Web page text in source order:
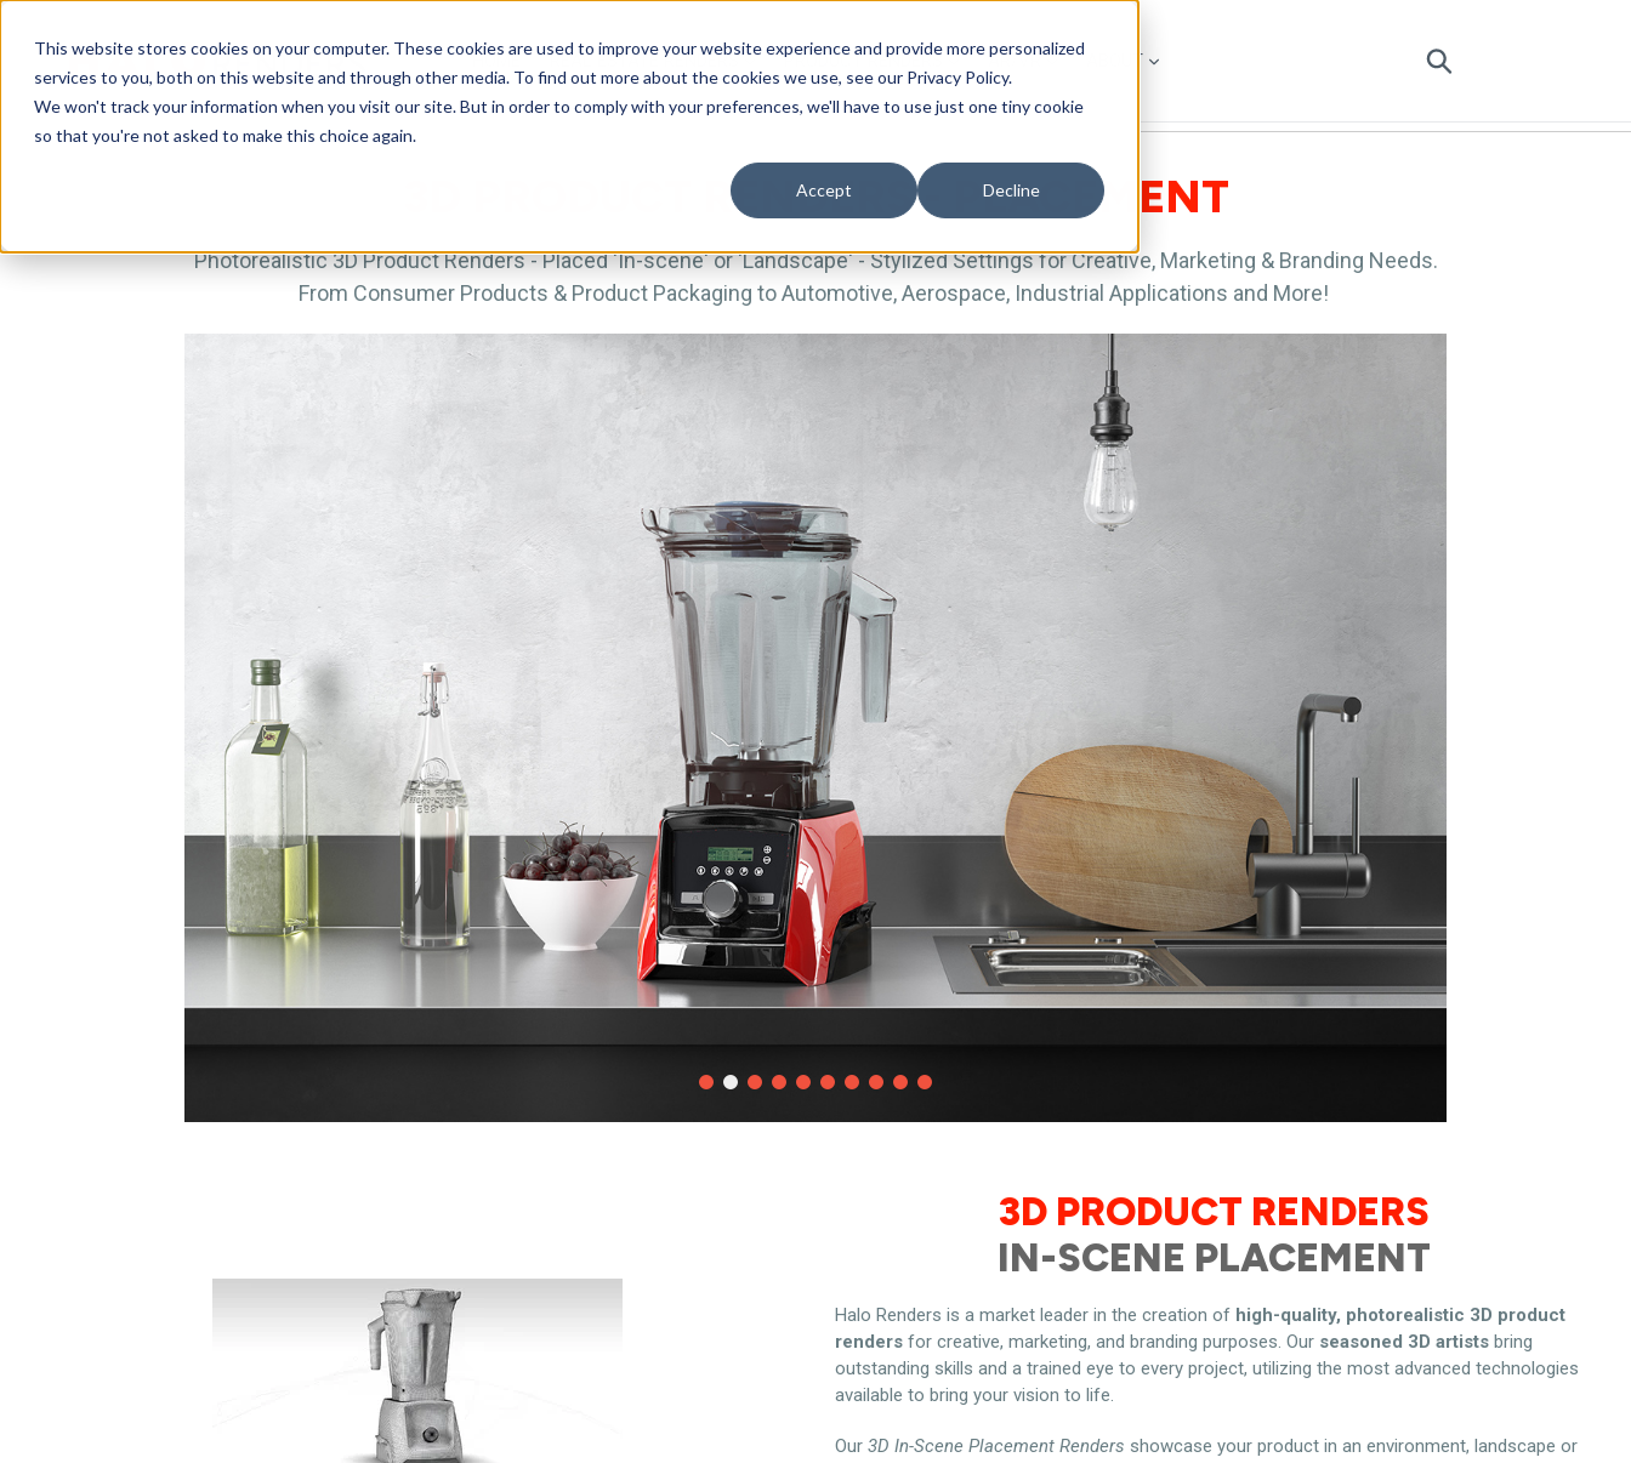
This website stores cookies on your computer. These cookies are used to improve your website experience and provide more personalized
services to you, both on this website and through other media. To find out more about the cookies we use, see our Privacy Policy.
We won't track your information when you visit our site. But in order to comply with your preferences, we'll have to use just one tiny cookie
so that you're not asked to make this choice again.
Accept Decline
HOME REAL ESTATE RENDERS PRODUCT RENDERS AR/VR ABOUT
3D PRODUCT RENDERS - PLACEMENT
Photorealistic 3D Product Renders - Placed 'In-scene' or 'Landscape' - Stylized Settings for Creative, Marketing & Branding Needs.
From Consumer Products & Product Packaging to Automotive, Aerospace, Industrial Applications and More!
3D PRODUCT RENDERS
IN-SCENE PLACEMENT
Halo Renders is a market leader in the creation of high-quality, photorealistic 3D product
renders for creative, marketing, and branding purposes. Our seasoned 3D artists bring
outstanding skills and a trained eye to every project, utilizing the most advanced technologies
available to bring your vision to life.
Our3D In-Scene Placement Renders showcase your product in an environment, landscape or